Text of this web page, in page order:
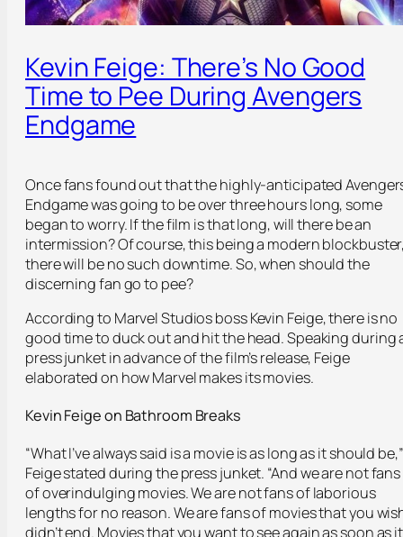
Kevin Feige: There’s No Good
Time to Pee During Avengers
Endgame
Once fans found out that the highly-anticipated
Endgame was going to be over three hours long, some
began to worry. If the film is that long, will there be an
intermission? Of course, this being a modern
there will be no such downtime. So, when should the
discerning fan go to pee?
According to Marvel Studios boss Kevin Feige, there is no
good time to duck out and hit the head. Speaking during
press junket in advance of the film’s release, Feige
elaborated on how Marvel makes its movies.
Kevin Feige on Bathroom Breaks
“What I’ve always said is a movie is as long as it should be,”
Feige stated during the press junket. “And we are not fans
of overindulging movies. We are not fans of laborious
lengths for no reason. We are fans of movies that you
didn’t end. Movies that you want to see again as soon as